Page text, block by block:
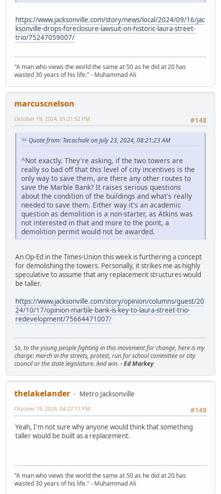
https://www.jacksonville.com/story/news/local/2024/09/16/jac
ksonville-drops-foreclosure-lawsuit-on-historic-laura-street-
trio/75247059007/
"A man who views the world the same at 50 as he did at 20 has
wasted 30 years of his life." - Muhammad Ali
marcuscnelson
#148
October 19, 2024, 01:21:52 PM
Quote from: Tacachale on July 23, 2024, 08:21:23 AM
^Not exactly. They're asking, if the two towers are
really so bad off that this level of city incentives is the
only way to save them, are there any other routes to
save the Marble Bank? It raises serious questions
about the condition of the buildings and what's really
needed to save them. Either way it's an academic
question as demolition is a non-starter, as Atkins was
not interested in that and more to the point, a
demolition permit would not be awarded.
An Op-Ed in the Times-Union this week is furthering a concept
for demolishing the towers. Personally, it strikes me as highly
speculative to assume that any replacement structures would
be taller.
https://www.jacksonville.com/story/opinion/columns/guest/20
24/10/17/opinion-marble-bank-is-key-to-laura-street-trio-
redevelopment/75664471007/
So, to the young people fighting in this movement for change, here is my
charge: march in the streets, protest, run for school committee or city
council or the state legislature. And win. - Ed Markey
thelakelander
Metro Jacksonville
#149
October 19, 2024, 04:27:11 PM
Yeah, I'm not sure why anyone would think that something
taller would be built as a replacement.
"A man who views the world the same at 50 as he did at 20 has
wasted 30 years of his life." - Muhammad Ali